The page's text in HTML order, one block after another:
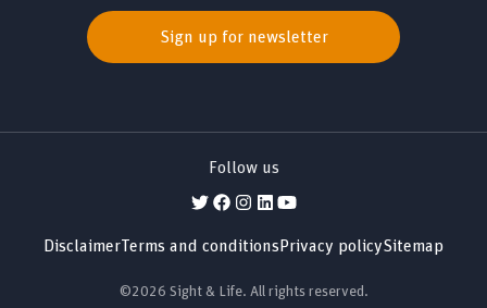
Sign up for newsletter
Follow us
DisclaimerTerms and conditions Privacy policySitemap
©2026 Sight & Life. All rights reserved.